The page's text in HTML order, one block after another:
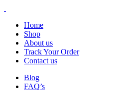
Home
Shop
About us
Track Your Order
Contact us
Blog
FAQ’s